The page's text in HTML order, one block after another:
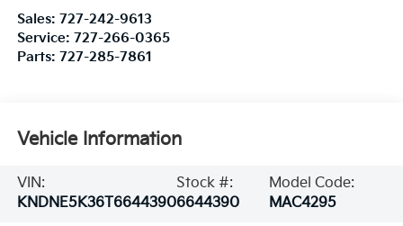
Sales: 727-242-9613
Service: 727-266-0365
Parts: 727-285-7861
Vehicle Information
VIN:
KNDNE5K36T6644390
Stock #:
6644390
Model Code:
MAC4295